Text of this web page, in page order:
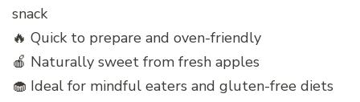
snack
🔥 Quick to prepare and oven-friendly
🍎 Naturally sweet from fresh apples
🧁 Ideal for mindful eaters and gluten-free diets